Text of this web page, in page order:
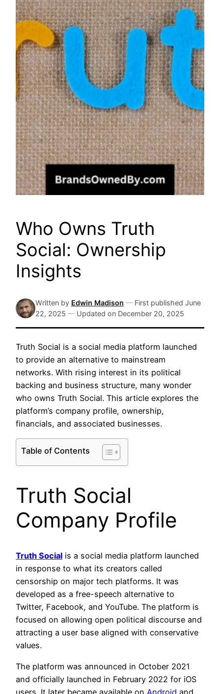
Who Owns Truth
Social: Ownership
Insights
Written by Edwin Madison — First published June
22, 2025 — Updated on December 20, 2025
Truth Social is a social media platform launched
to provide an alternative to mainstream
networks. With rising interest in its political
backing and business structure, many wonder
who owns Truth Social. This article explores the
platform’s company profile, ownership,
financials, and associated businesses.
Table of Contents
Truth Social
Company Profile
Truth Social is a social media platform launched
in response to what its creators called
censorship on major tech platforms. It was
developed as a free-speech alternative to
Twitter, Facebook, and YouTube. The platform is
focused on allowing open political discourse and
attracting a user base aligned with conservative
values.
The platform was announced in October 2021
and officially launched in February 2022 for iOS
users. It later became available on Android and